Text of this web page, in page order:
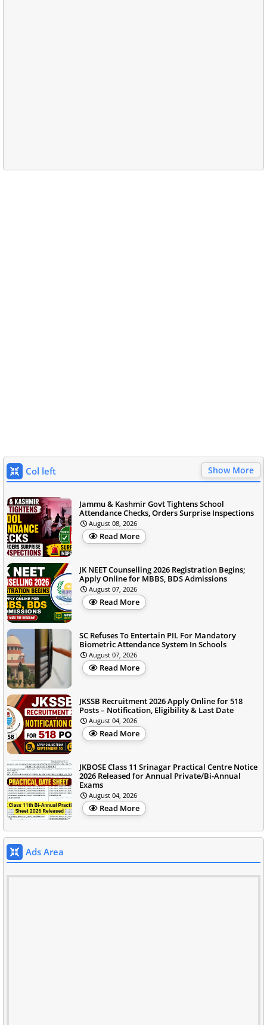
Col left Show More
Jammu & Kashmir Govt Tightens School
Attendance Checks, Orders Surprise Inspections
August 08, 2026
Read More
JK NEET Counselling 2026 Registration Begins;
Apply Online for MBBS, BDS Admissions
August 07, 2026
Read More
SC Refuses To Entertain PIL For Mandatory
Biometric Attendance System In Schools
August 07, 2026
Read More
JKSSB Recruitment 2026 Apply Online for 518
Posts – Notification, Eligibility & Last Date
August 04, 2026
Read More
JKBOSE Class 11 Srinagar Practical Centre Notice
2026 Released for Annual Private/Bi-Annual
Exams
August 04, 2026
Read More
Ads Area